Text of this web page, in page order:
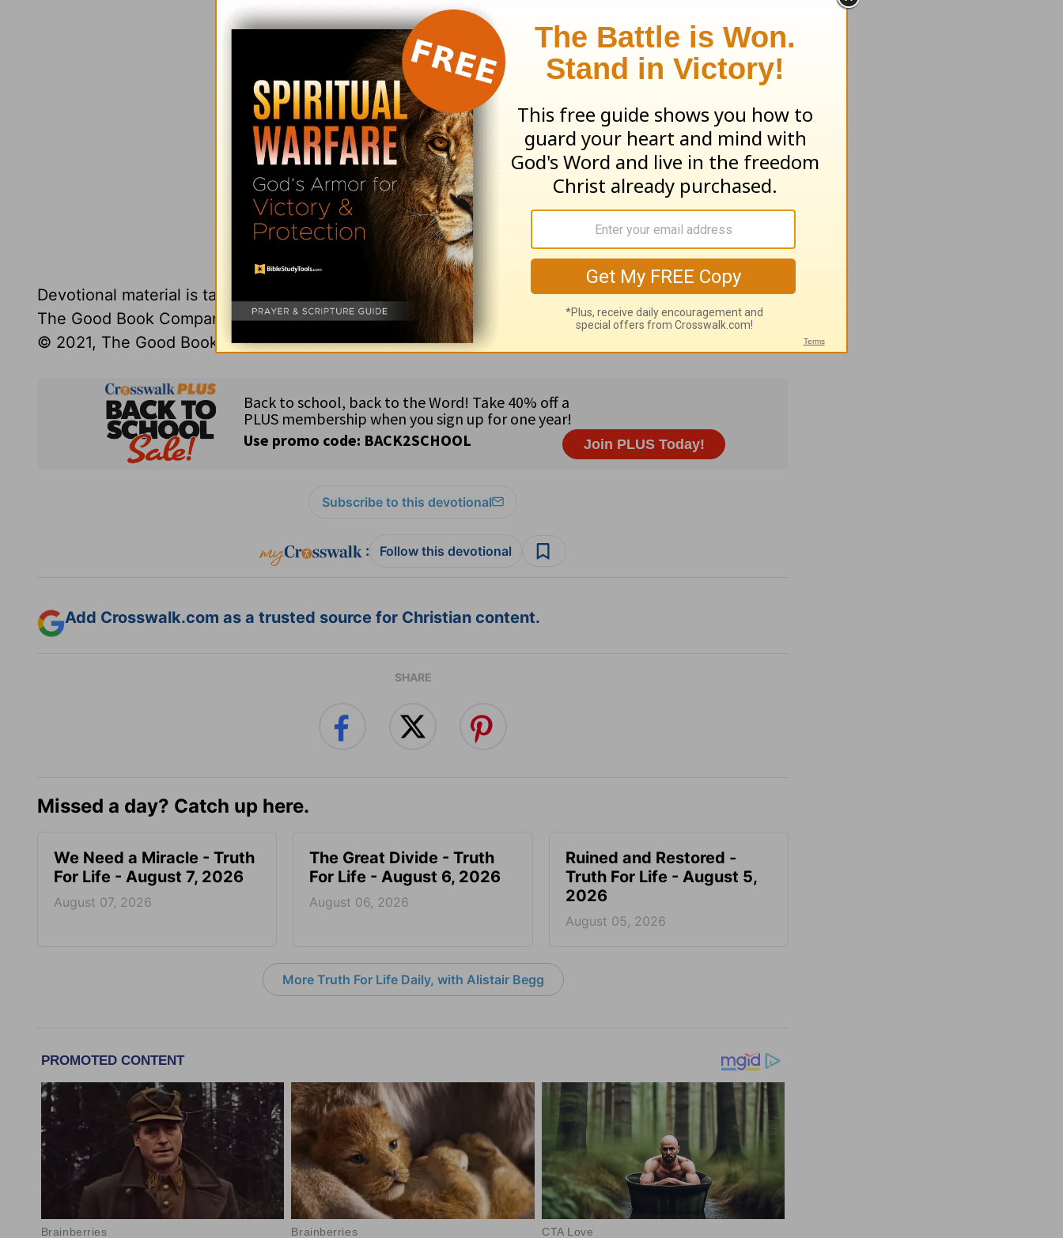
Click here to learn more aboutTruth For Life
Devotional material is taken from the Truth For Life daily devotionalby Alistair Begg, published by
The Good Book Company,thegoodbook.com. Used by Truth For Life with permission. Copyright
© 2021, The Good Book Company.
Subscribe to this devotional
: Follow this devotional
Add Crosswalk.com as a trusted source for Christian content.
SHARE
Missed a day? Catch up here.
We Need a Miracle - Truth
For Life - August 7, 2026
August 07, 2026
The Great Divide - Truth
For Life - August 6, 2026
August 06, 2026
Ruined and Restored -
Truth For Life - August 5,
2026
August 05, 2026
More Truth For Life Daily, with Alistair Begg